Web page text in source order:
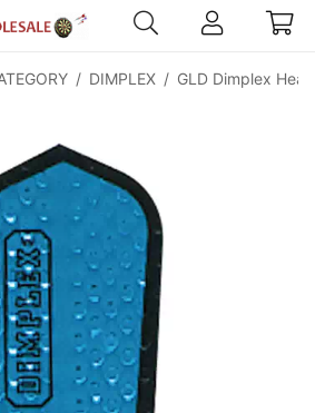
/ DIMPLEX / GLD Dimplex